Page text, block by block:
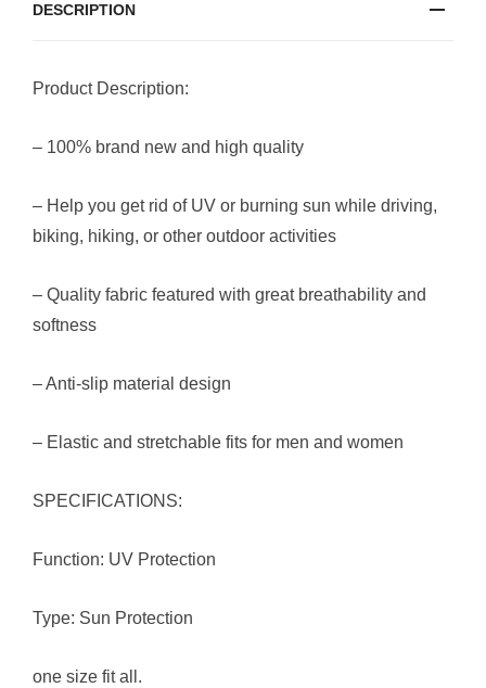
DESCRIPTION
Product Description:
– 100% brand new and high quality
– Help you get rid of UV or burning sun while driving,
biking, hiking, or other outdoor activities
– Quality fabric featured with great breathability and
softness
– Anti-slip material design
– Elastic and stretchable fits for men and women
SPECIFICATIONS:
Function: UV Protection
Type: Sun Protection
one size fit all.